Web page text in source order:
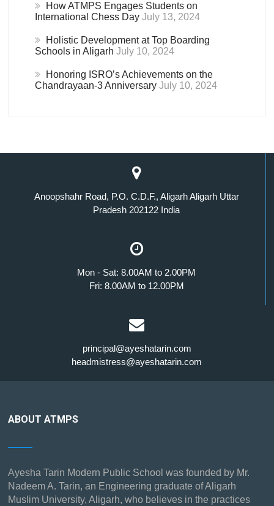
How ATMPS Engages Students on
International Chess Day July 13, 2024
Holistic Development at Top Boarding
Schools in Aligarh July 10, 2024
Honoring ISRO’s Achievements on the
Chandrayaan-3 Anniversary July 10, 2024
Anoopshahr Road, P.O. C.D.F., Aligarh Aligarh Uttar
Pradesh 202122 India
Mon - Sat: 8.00AM to 2.00PM
Fri: 8.00AM to 12.00PM
principal@ayeshatarin.com
headmistress@ayeshatarin.com
ABOUT ATMPS
Ayesha Tarin Modern Public School was founded by Mr.
Nadeem A. Tarin, an Engineering graduate of Aligarh
Muslim University, Aligarh, who believes in the practices